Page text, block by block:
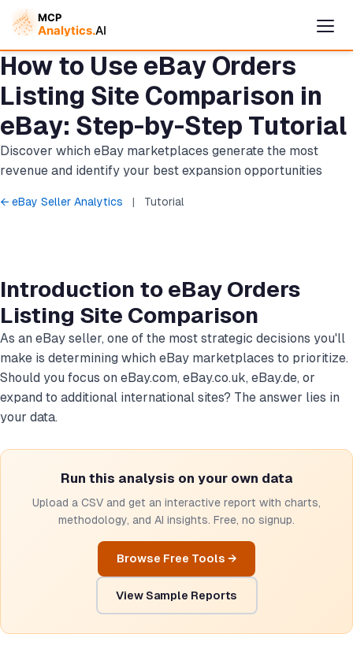
How to Use eBay Orders
Listing Site Comparison in
eBay: Step-by-Step Tutorial
Discover which eBay marketplaces generate the most
revenue and identify your best expansion opportunities
← eBay Seller Analytics | Tutorial
Introduction to eBay Orders
Listing Site Comparison
As an eBay seller, one of the most strategic decisions you'll
make is determining which eBay marketplaces to prioritize.
Should you focus on eBay.com, eBay.co.uk, eBay.de, or
expand to additional international sites? The answer lies in
your data.
Run this analysis on your own data
Upload a CSV and get an interactive report with charts,
methodology, and AI insights. Free, no signup.
Browse Free Tools →
View Sample Reports